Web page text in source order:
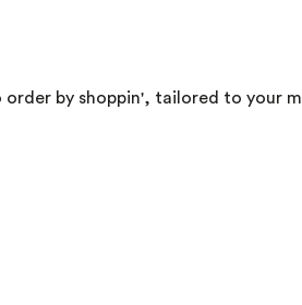
by shoppin', tailored to your